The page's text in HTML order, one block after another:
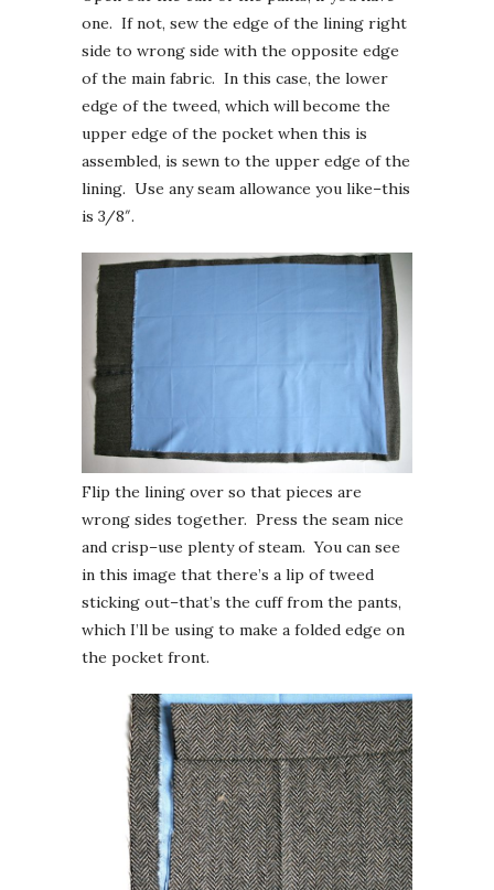
one. If not, sew the edge of the lining right
side to wrong side with the opposite edge
of the main fabric. In this case, the lower
edge of the tweed, which will become the
upper edge of the pocket when this is
assembled, is sewn to the upper edge of the
lining. Use any seam allowance you like–this
is 3/8″.
Flip the lining over so that pieces are
wrong sides together. Press the seam nice
and crisp–use plenty of steam. You can see
in this image that there’s a lip of tweed
sticking out–that’s the cuff from the pants,
which I’ll be using to make a folded edge on
the pocket front.